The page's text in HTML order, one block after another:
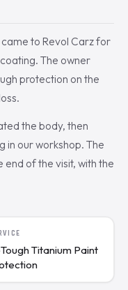
came to Revol Carz for
The owner
protection on the
the body, then
in our workshop. The
end of the visit, with the
Titanium Paint